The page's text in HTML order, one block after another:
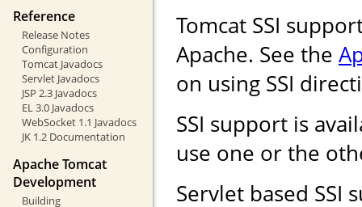
Reference
Release Notes
Configuration
Tomcat Javadocs
Servlet Javadocs
JSP 2.3 Javadocs
EL 3.0 Javadocs
WebSocket 1.1 Javadocs
JK 1.2 Documentation
Apache Tomcat
Development
Building
Tomcat SSI
Apache. See the
on using SSI
SSI support is
use one or the
Servlet based SSI